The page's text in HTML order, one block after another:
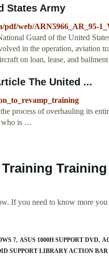
States Army
pdf/web/ARN5966_AR_95-
Guard of the United
in the operation, aviation
on loan, lease, and
The United ...
process of overhauling its
who is …
If you need to know more
7 ASUS 1000H SUPPORT DVD
SUPPORT LIBRARY ACTION BAR